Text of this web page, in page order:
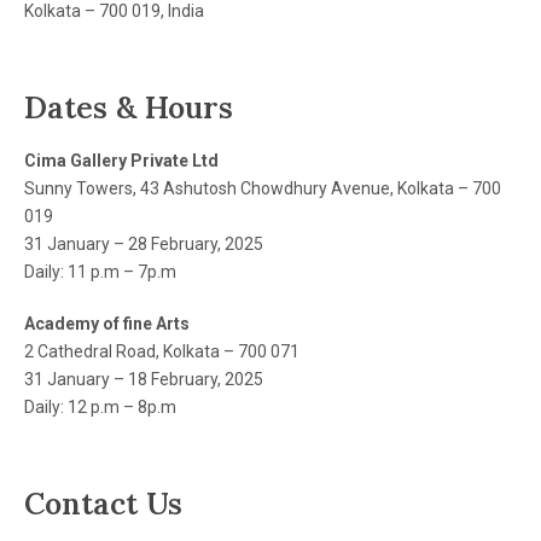
Kolkata – 700 019, India
Dates & Hours
Cima Gallery Private Ltd
Sunny Towers, 43 Ashutosh Chowdhury Avenue, Kolkata – 700
019
31 January – 28 February, 2025
Daily: 11 p.m – 7p.m
Academy of fine Arts
2 Cathedral Road, Kolkata – 700 071
31 January – 18 February, 2025
Daily: 12 p.m – 8p.m
Contact Us